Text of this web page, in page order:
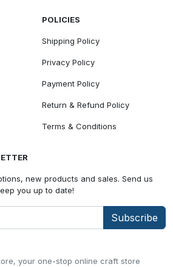
your one-stop online craft store
POLICIES
Shipping Policy
Privacy Policy
Payment Policy
Return & Refund Policy
Terms & Conditions
new products and sales. Send us
you up to date!
Subscribe